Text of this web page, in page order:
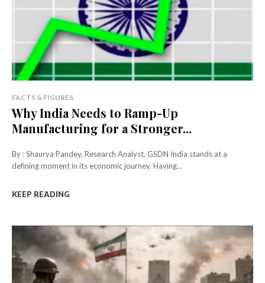
FACTS & FIGURES
Why India Needs to Ramp-Up
Manufacturing for a Stronger...
By : Shaurya Pandey, Research Analyst, GSDN India stands at a
defining moment in its economic journey. Having...
KEEP READING